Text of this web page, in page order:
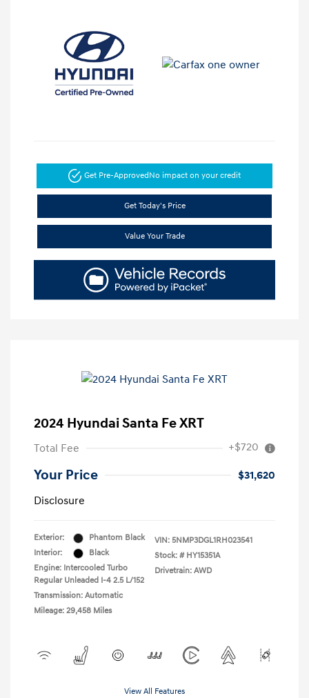
Get Pre-Approved No impact on your credit
Get Today's Price
Value Your Trade
2024 Hyundai Santa Fe XRT
Total Fee +$720
Your Price
$31,620
Disclosure
Exterior:
Phantom Black
Interior:
Black
Engine: Intercooled Turbo
Regular Unleaded I-4 2.5 L/152
Transmission: Automatic
Mileage: 29,458 Miles
VIN: 5NMP3DGL1RH023541
Stock: # HY15351A
Drivetrain: AWD
View All Features